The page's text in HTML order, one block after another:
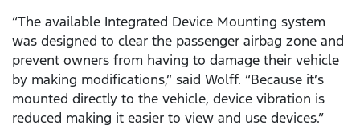
“The available Integrated Device Mounting system
was designed to clear the passenger airbag zone and
prevent owners from having to damage their vehicle
by making modifications,” said Wolff. “Because it’s
mounted directly to the vehicle, device vibration is
reduced making it easier to view and use devices.”